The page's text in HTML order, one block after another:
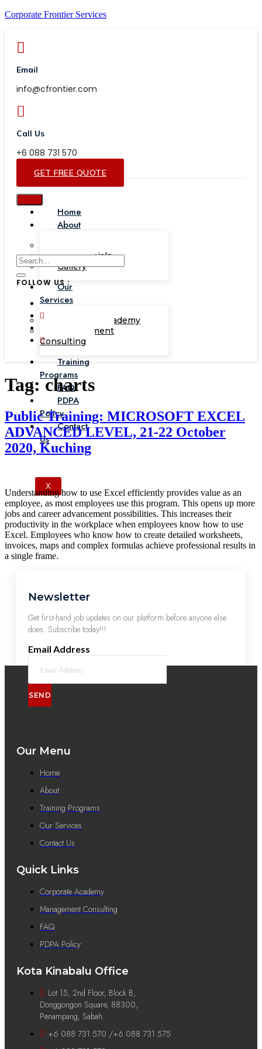
Corporate Frontier Services
Email
info@cfrontier.com
Call Us
+6 088 731 570
GET FREE QUOTE
Home
About
Testimonials
Gallery
Our
Services
Corporate Academy
Management
Consulting
Training
Programs
FAQ
PDPA
Policy
Contact
Us
X
FOLLOW US :
Tag:charts
Public Training: MICROSOFT EXCEL
ADVANCED LEVEL, 21-22 October
2020, Kuching
Understanding how to use Excel efficiently provides value as an
employee, as most employees use this program. This opens up more
jobs and career advancement possibilities. This increases their
productivity in the workplace when employees know how to use
Excel. Employees who know how to create detailed worksheets,
invoices, maps and complex formulas achieve professional results in
a single frame.
Newsletter
Get first-hand job updates on our platform before anyone else
does. Subscribe today!!!
Email Address
SEND
Our Menu
Home
About
Training Programs
Our Services
Contact Us
Quick Links
Corporate Academy
Management Consulting
FAQ
PDPA Policy
Kota Kinabalu Office
Lot 15, 2nd Floor, Block B,
Donggongon Square, 88300,
Penampang, Sabah.
+6 088 731 570 /+6 088 731 575